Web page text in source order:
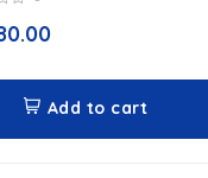
Add to cart